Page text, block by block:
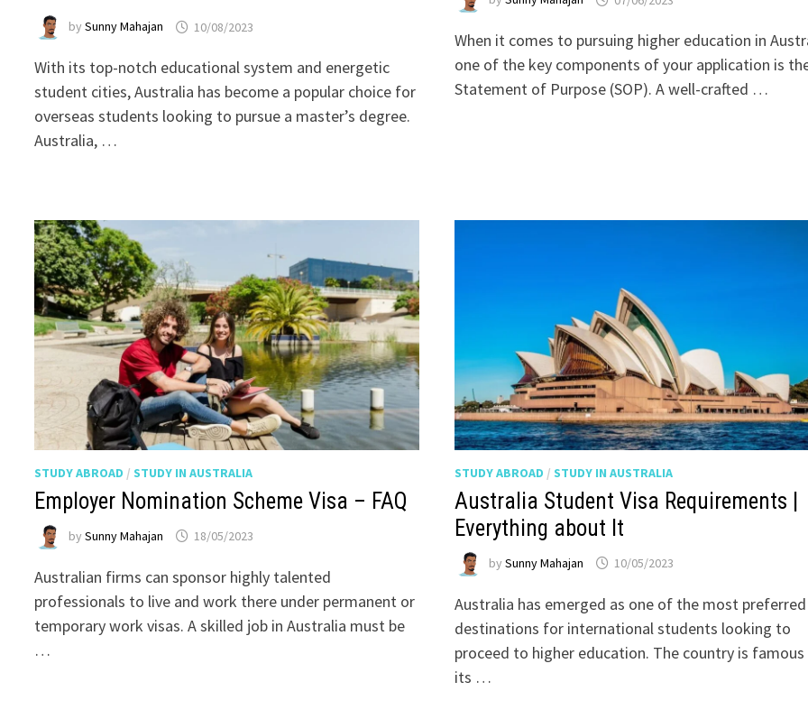
bySunny Mahajan 10/08/2023
With its top-notch educational system and energetic
student cities, Australia has become a popular choice for
overseas students looking to pursue a master’s degree.
Australia, …
When it comes to pursuing higher education in
one of the key components of your application is
Statement of Purpose (SOP). A well-crafted …
STUDY ABROAD /STUDY IN AUSTRALIA
Employer Nomination Scheme Visa – FAQ
bySunny Mahajan 18/05/2023
Australian firms can sponsor highly talented
professionals to live and work there under permanent or
temporary work visas. A skilled job in Australia must be
…
STUDY ABROAD / STUDY IN AUSTRALIA
Australia Student Visa Requirements |
Everything about It
by Sunny Mahajan 10/05/2023
Australia has emerged as one of the most preferred
destinations for international students looking to
proceed to higher education. The country is
its …